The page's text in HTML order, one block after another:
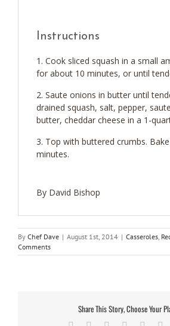
Instructions
Cook sliced squash in a small
for about 10 minutes, or until
Saute onions in butter until
drained squash, salt, pepper,
butter, cheddar cheese in a 1-
Top with buttered crumbs.
minutes.
By David Bishop
By Chef Dave | August 1st, 2014 | Casseroles,
Comments
Share This Story, Choose Your